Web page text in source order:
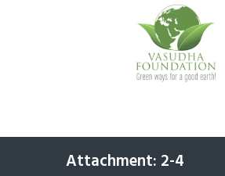
Attachment: 2-4